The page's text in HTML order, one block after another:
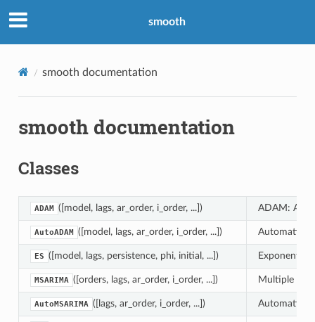
smooth
smooth documentation
smooth documentation
Classes
ADAM ([model, lags, ar_order, i_order, ...]) ADAM:
AutoADAM ([model, lags, ar_order, i_order, ...]) Automatic
ES ([model, lags, persistence, phi, initial, ...]) Exponential
MSARIMA ([orders, lags, ar_order, i_order, ...]) Multiple
AutoMSARIMA ([lags, ar_order, i_order, ...]) Automatic